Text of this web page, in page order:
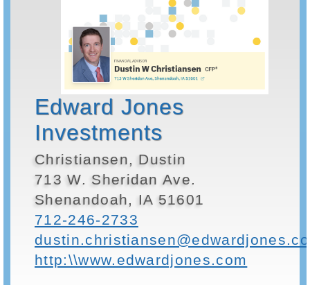
Edward Jones
Investments
Christiansen, Dustin
713 W. Sheridan Ave.
Shenandoah, IA 51601
712-246-2733
http:\\www.edwardjones.com